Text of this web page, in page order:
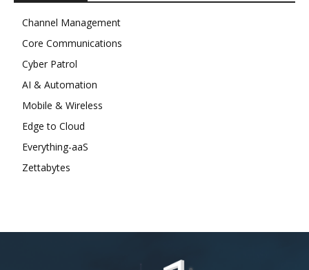
Channel Management
Core Communications
Cyber Patrol
AI & Automation
Mobile & Wireless
Edge to Cloud
Everything-aaS
Zettabytes